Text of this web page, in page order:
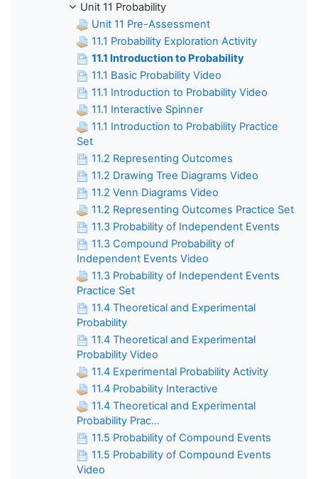
Unit 11 Probability
Unit 11 Pre-Assessment
11.1 Probability Exploration Activity
11.1 Introduction to Probability
11.1 Basic Probability Video
11.1 Introduction to Probability Video
11.1 Interactive Spinner
11.1 Introduction to Probability Practice
Set
11.2 Representing Outcomes
11.2 Drawing Tree Diagrams Video
11.2 Venn Diagrams Video
11.2 Representing Outcomes Practice Set
11.3 Probability of Independent Events
11.3 Compound Probability of
Independent Events Video
11.3 Probability of Independent Events
Practice Set
11.4 Theoretical and Experimental
Probability
11.4 Theoretical and Experimental
Probability Video
11.4 Experimental Probability Activity
11.4 Probability Interactive
11.4 Theoretical and Experimental
Probability Prac...
11.5 Probability of Compound Events
11.5 Probability of Compound Events
Video